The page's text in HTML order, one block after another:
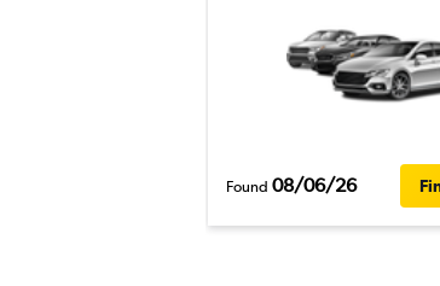
Found 08/06/26